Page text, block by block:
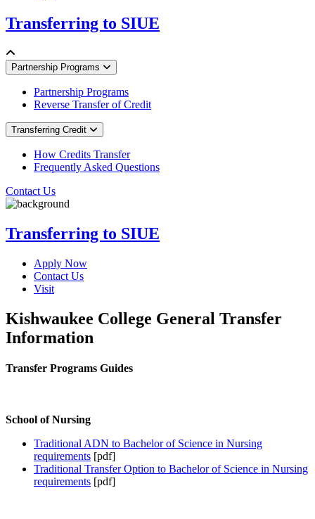
Transferring to SIUE
Partnership Programs
Partnership Programs
Reverse Transfer of Credit
Transferring Credit
How Credits Transfer
Frequently Asked Questions
Contact Us
Transferring to SIUE
Apply Now
Contact Us
Visit
Kishwaukee College General Transfer
Information
Transfer Programs Guides
School of Nursing
Traditional ADN to Bachelor of Science in Nursing
requirements [pdf]
Traditional Transfer Option to Bachelor of Science in Nursing
requirements [pdf]